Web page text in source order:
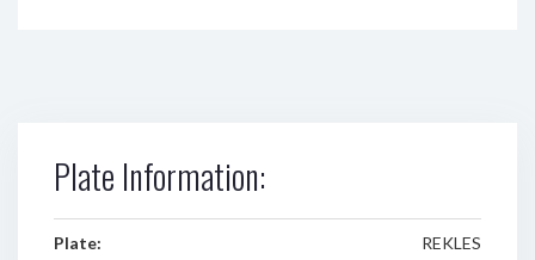
Plate Information:
Plate: REKLES